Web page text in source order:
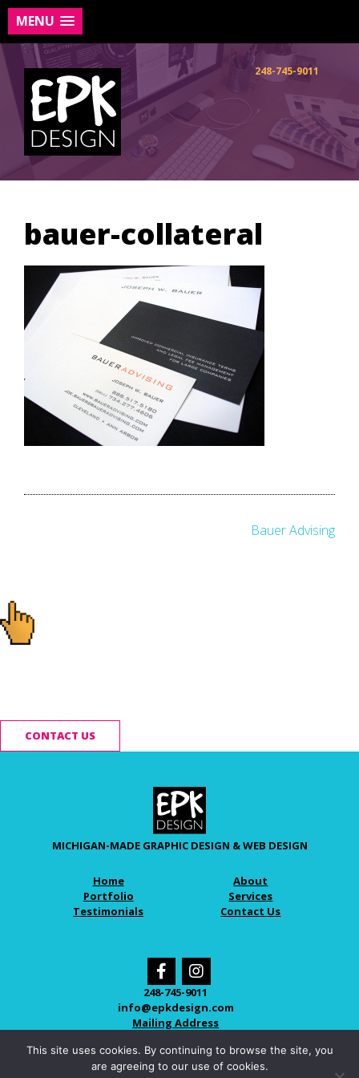
MENU
Skip
to
content
248-745-9011
bauer-collateral
Bauer Advising
CONTACT US
MICHIGAN-MADE GRAPHIC DESIGN & WEB DESIGN
Home
About
Portfolio
Services
Testimonials
Contact Us
248-745-9011
info@epkdesign.com
Mailing Address
This site uses cookies. By continuing to browse the site, you
are agreeing to our use of cookies.